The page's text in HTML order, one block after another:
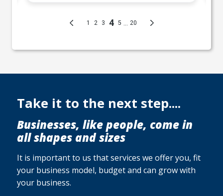
Take it to the next step....
Businesses, like people, come in
all shapes and sizes
It is important to us that services we offer you, fit
your business model, budget and can grow with
your business.